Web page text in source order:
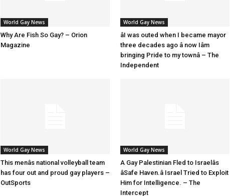
World Gay News
Why Are Fish So Gay? – Orion
Magazine
World Gay News
âI was outed when I became mayor
three decades ago â now Iâm
bringing Pride to my townâ – The
Independent
World Gay News
This menâs national volleyball team
has four out and proud gay players –
OutSports
World Gay News
A Gay Palestinian Fled to Israelâs
âSafe Haven.â Israel Tried to Exploit
Him for Intelligence. – The
Intercept